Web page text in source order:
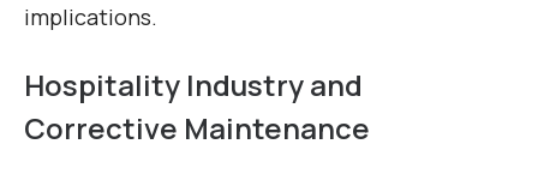
implications.
Hospitality Industry and
Corrective Maintenance